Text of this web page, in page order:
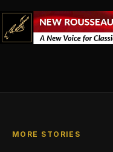
MORE STORIES